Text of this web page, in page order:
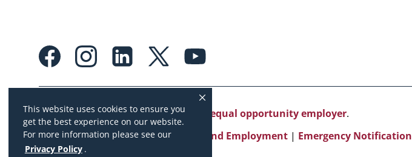
This website uses cookies to ensure you
get the best experience on our website.
For more information please see our
Privacy Policy .
Footer:
Social
Links
University of Missouri System is an equal opportunity employer.
Copyright|Accessibility|Careers and Employment | Emergency Notification